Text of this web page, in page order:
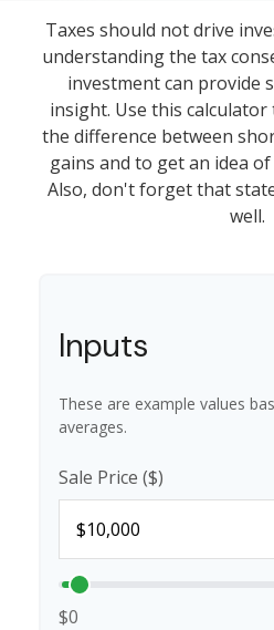
Taxes should not drive
understanding the tax
investment can provide
insight. Use this
the difference between
gains and to get an idea
Also, don't forget that
well.
Inputs
These are example values
averages.
Sale Price ($)
$0